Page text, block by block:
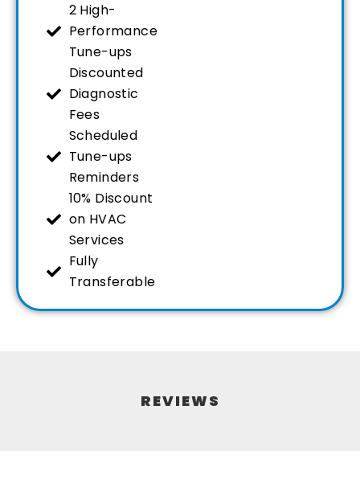
2 High-
Performance
Tune-ups
Discounted
Diagnostic
Fees
Scheduled
Tune-ups
Reminders
10% Discount
on HVAC
Services
Fully
Transferable
REVIEWS